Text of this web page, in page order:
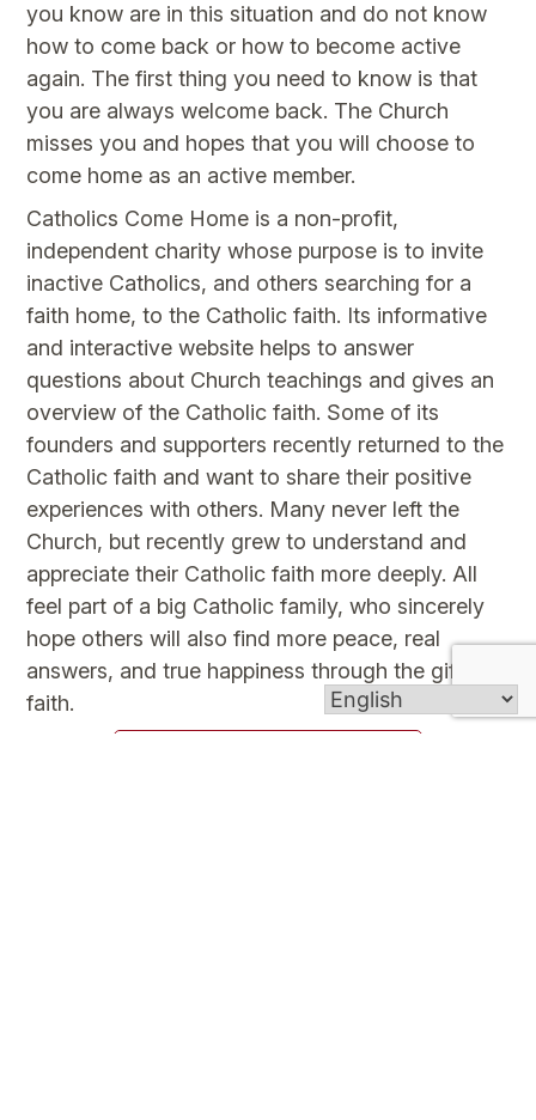
you know are in this situation and do not know
how to come back or how to become active
again. The first thing you need to know is that
you are always welcome back. The Church
misses you and hopes that you will choose to
come home as an active member.
Catholics Come Home is a non-profit,
independent charity whose purpose is to invite
inactive Catholics, and others searching for a
faith home, to the Catholic faith. Its informative
and interactive website helps to answer
questions about Church teachings and gives an
overview of the Catholic faith. Some of its
founders and supporters recently returned to the
Catholic faith and want to share their positive
experiences with others. Many never left the
Church, but recently grew to understand and
appreciate their Catholic faith more deeply. All
feel part of a big Catholic family, who sincerely
hope others will also find more peace, real
answers, and true happiness through the gift of
faith.